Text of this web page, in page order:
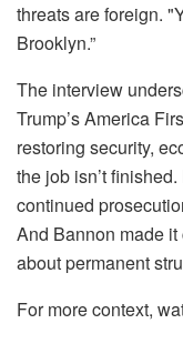
threats are foreign.
Brooklyn.”
The interview
Trump’s America
restoring security,
the job isn’t
continued
And Bannon made
about permanent
For more context,